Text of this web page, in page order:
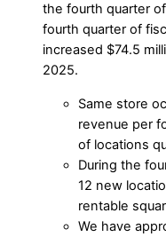
the fourth quarter
fourth quarter of
increased $74.5
2025.
Same store
revenue per
of locations
During the
12 new
rentable
We have